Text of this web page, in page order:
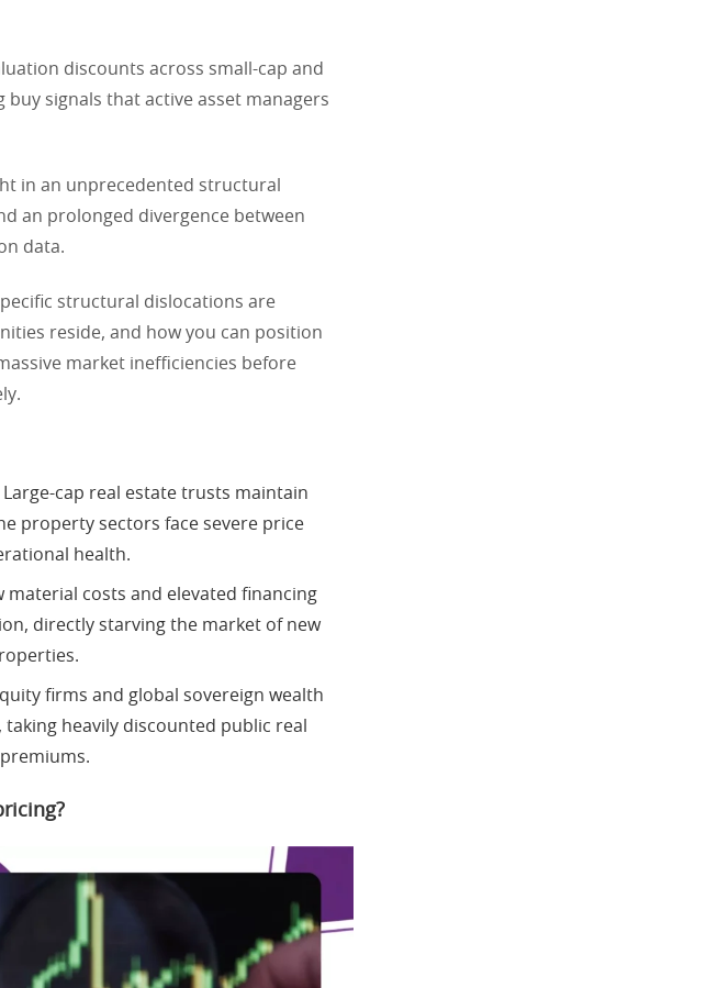
discounts across small-cap and
signals that active asset managers
in an unprecedented structural
an prolonged divergence between
data.
structural dislocations are
reside, and how you can position
market inefficiencies before
Large-cap real estate trusts maintain
property sectors face severe price
health.
material costs and elevated financing
directly starving the market of new
firms and global sovereign wealth
heavily discounted public real